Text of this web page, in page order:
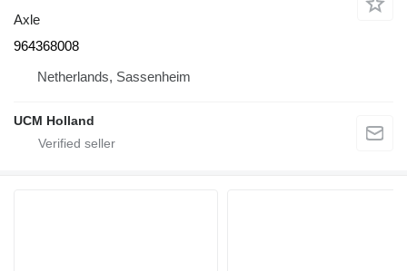
Axle
964368008
Netherlands, Sassenheim
UCM Holland